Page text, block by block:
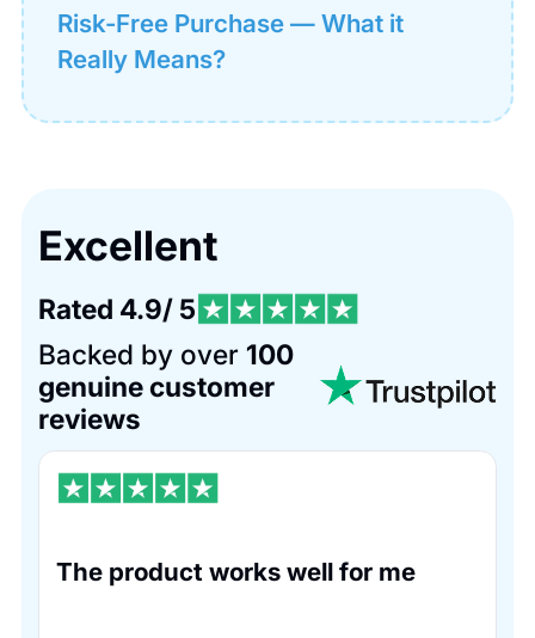
Risk-Free Purchase — What it
Really Means?
Excellent
Rated 4.9/ 5
Backed by over 100
genuine customer
reviews
The product works well for me